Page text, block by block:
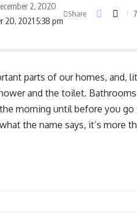
20, 2021 5:38 pm
2, 2020
Share
parts of our homes, and,
and the toilet.
morning until before you
the name says, it’s more